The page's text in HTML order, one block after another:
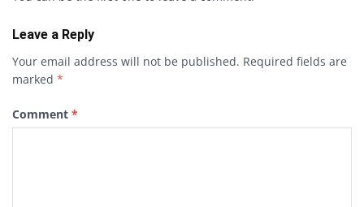
Leave a Reply
Your email address will not be published. Required fields are
marked *
Comment *